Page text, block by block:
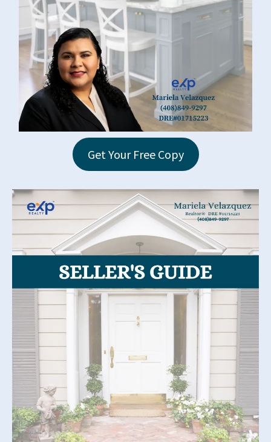
Get Your Free Copy